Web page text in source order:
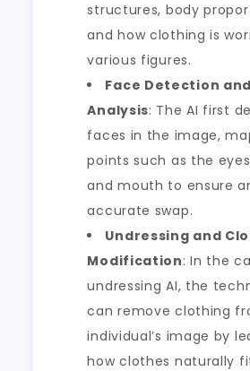
structures, body
and how clothing is
various figures.
Face Detection and
Analysis: The AI first
faces in the image,
points such as the
and mouth to ensure
accurate swap.
Undressing and
Modification: In the
undressing AI, the
can remove clothing
individual’s image by
how clothes naturally